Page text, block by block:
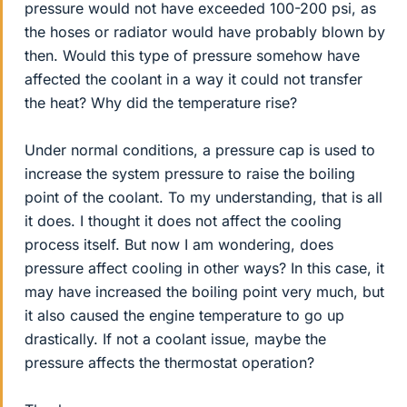
pressure would not have exceeded 100-200 psi, as
the hoses or radiator would have probably blown by
then. Would this type of pressure somehow have
affected the coolant in a way it could not transfer
the heat? Why did the temperature rise?
Under normal conditions, a pressure cap is used to
increase the system pressure to raise the boiling
point of the coolant. To my understanding, that is all
it does. I thought it does not affect the cooling
process itself. But now I am wondering, does
pressure affect cooling in other ways? In this case, it
may have increased the boiling point very much, but
it also caused the engine temperature to go up
drastically. If not a coolant issue, maybe the
pressure affects the thermostat operation?